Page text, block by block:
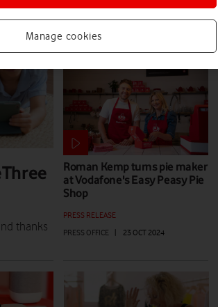
thanks
PRESS OFFICE | 02 SEP 2025
Roman Kemp turns pie maker
at Vodafone's Easy Peasy Pie
Shop
PRESS RELEASE
PRESS OFFICE
| 23 OCT 2024
Manage cookies